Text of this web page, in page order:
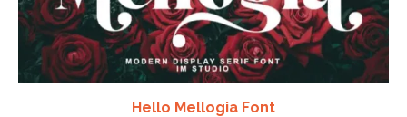
Hello Mellogia Font